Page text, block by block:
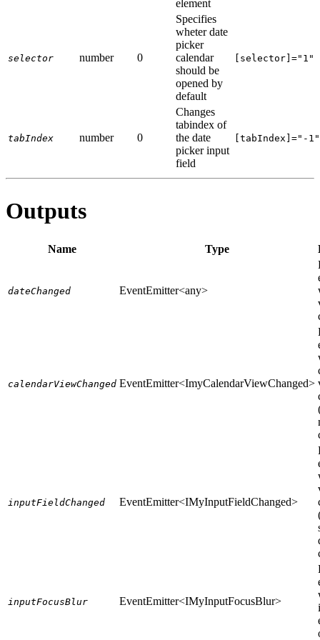
element
selector number 0
Specifies
wheter date
picker
calendar
should be
opened by
default
[selector]="1"
tabIndex number 0
Changes
tabindex of
the date
picker input
field
[tabIndex]="-1"
Outputs
Name Type
dateChanged EventEmitter<any>
calendarViewChanged EventEmitter<ImyCalendarViewChanged>
inputFieldChanged EventEmitter<IMyInputFieldChanged>
inputFocusBlur EventEmitter<IMyInputFocusBlur>